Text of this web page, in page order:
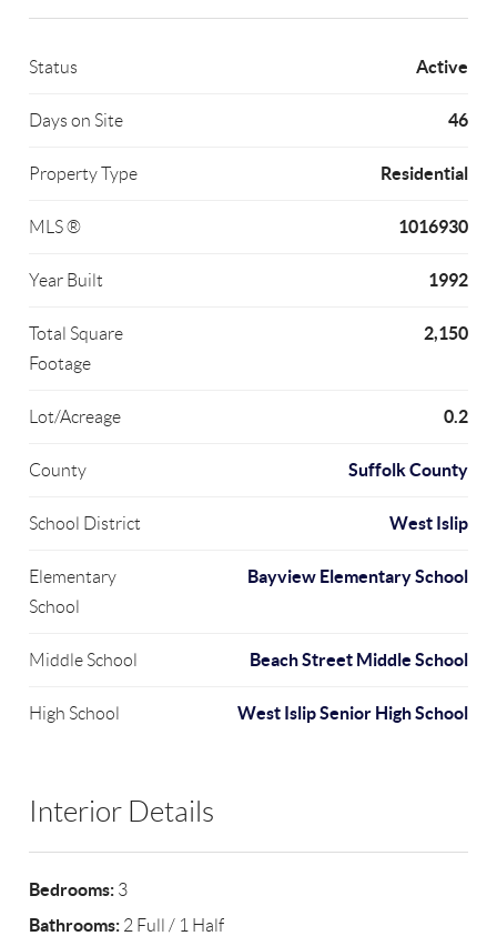
Status Active
Days on Site 46
Property Type Residential
MLS ® 1016930
Year Built 1992
Total Square
Footage
2,150
Lot/Acreage 0.2
County Suffolk County
School District West Islip
Elementary
School
Bayview Elementary School
Middle School Beach Street Middle School
High School West Islip Senior High School
Interior Details
Bedrooms: 3
Bathrooms: 2 Full / 1 Half